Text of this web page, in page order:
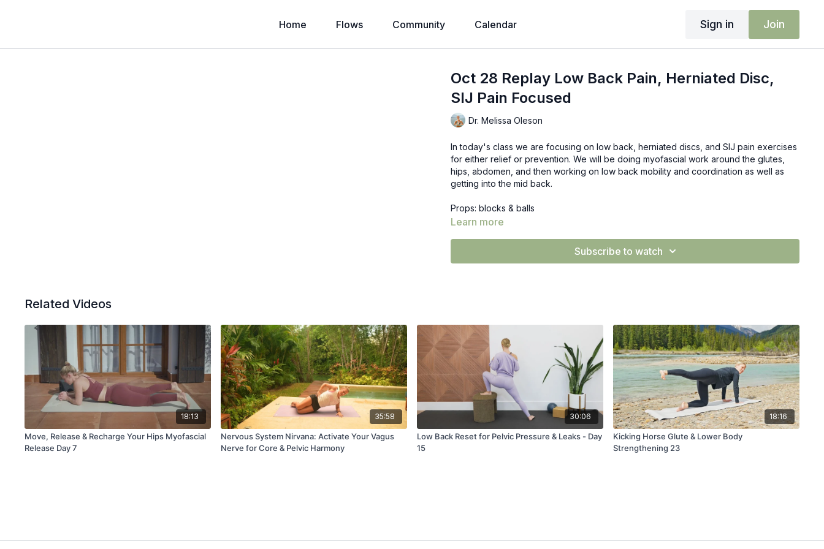
Home Flows Community Calendar Sign in Join
Oct 28 Replay Low Back Pain, Herniated Disc,
SIJ Pain Focused
Dr. Melissa Oleson
In today's class we are focusing on low back, herniated discs, and SIJ pain exercises
for either relief or prevention. We will be doing myofascial work around the glutes,
hips, abdomen, and then working on low back mobility and coordination as well as
getting into the mid back.
Props: blocks & balls
Learn more
Subscribe to watch
Related Videos
18:13
Move, Release & Recharge Your Hips Myofascial
Release Day 7
35:58
Nervous System Nirvana: Activate Your Vagus
Nerve for Core & Pelvic Harmony
30:06
Low Back Reset for Pelvic Pressure & Leaks - Day
15
18:16
Kicking Horse Glute & Lower Body
Strengthening 23